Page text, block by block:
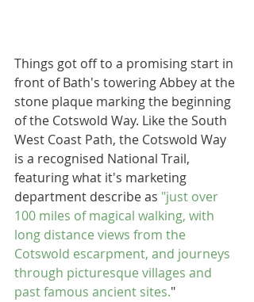
Things got off to a promising start in
front of Bath's towering Abbey at the
stone plaque marking the beginning
of the Cotswold Way. Like the South
West Coast Path, the Cotswold Way
is a recognised National Trail,
featuring what it's marketing
department describe as "just over
100 miles of magical walking, with
long distance views from the
Cotswold escarpment, and journeys
through picturesque villages and
past famous ancient sites."